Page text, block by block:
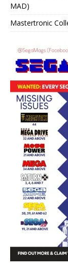
MAD)
Mastertronic